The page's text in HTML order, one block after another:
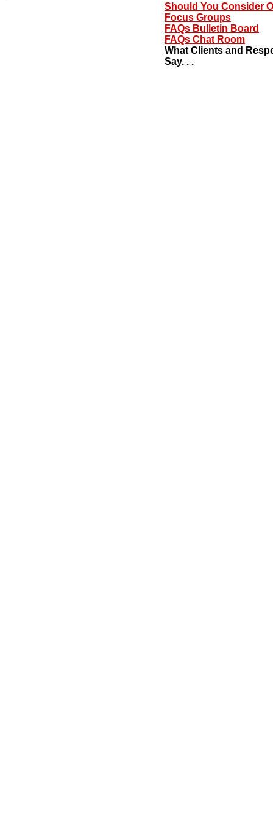
Should You Consider
Focus Groups
FAQs Bulletin Board
FAQs Chat Room
What Clients and
Say. . .